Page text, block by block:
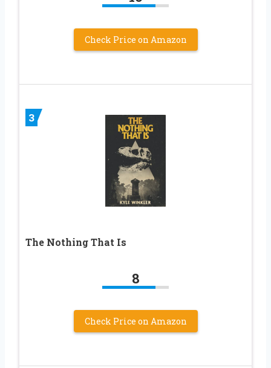
Check Price on Amazon
3
The Nothing That Is
8
Check Price on Amazon